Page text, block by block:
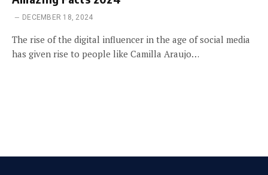
DECEMBER 18, 2024
The rise of the digital influencer in the age of social media
has given rise to people like Camilla Araujo…